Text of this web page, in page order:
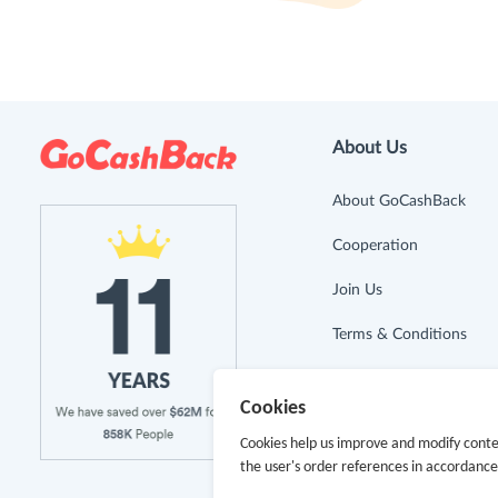
About Us
About GoCashBack
Cooperation
Join Us
Terms & Conditions
Advertising Disclosure
Cookies
Cookies help us improve and modify
the user's order references in